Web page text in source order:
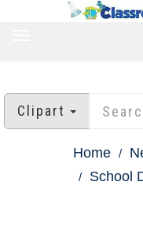
Clipart
Home
School